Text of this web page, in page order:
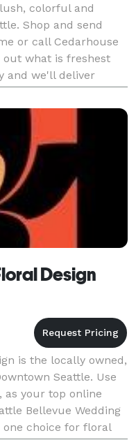
colorful and
Shop and send
or call Cedarhouse
out what is freshest
and we'll deliver
Design
is the locally owned,
Seattle. Use
as your top online
Bellevue Wedding
choice for floral
w